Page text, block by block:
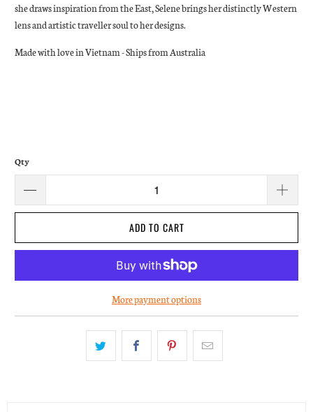
she draws inspiration from the East, Selene brings her distinctly Western
lens and artistic traveller soul to her designs.
Made with love in Vietnam - Ships from Australia
Qty
ADD TO CART
More payment options